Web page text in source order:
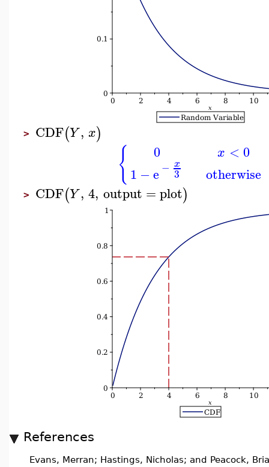
> CDF(Y, x)
{
0
1 −e − x
3
x <0
otherwise
> CDF(Y, 4, output =plot)
References
Evans, Merran; Hastings, Nicholas; and Peacock,